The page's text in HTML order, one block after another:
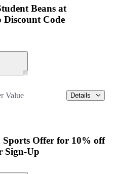
Beans at
Discount Code
Value Details
Sports Offer for 10% off
Sign-Up